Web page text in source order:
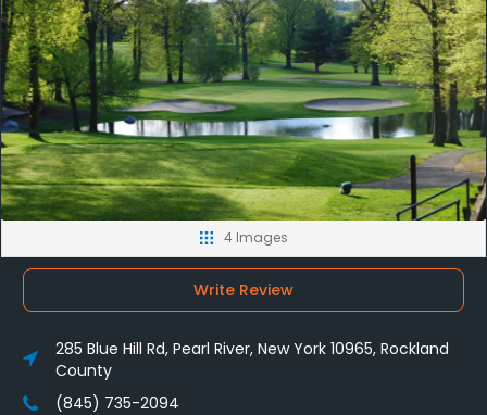
4 Images
Write Review
285 Blue Hill Rd, Pearl River, New York 10965, Rockland
County
(845) 735-2094